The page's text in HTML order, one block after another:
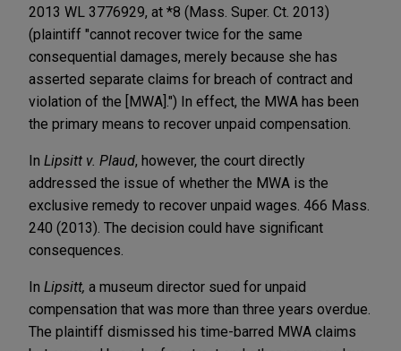
2013 WL 3776929, at *8 (Mass. Super. Ct. 2013)
(plaintiff "cannot recover twice for the same
consequential damages, merely because she has
asserted separate claims for breach of contract and
violation of the [MWA].") In effect, the MWA has been
the primary means to recover unpaid compensation.
In Lipsitt v. Plaud, however, the court directly
addressed the issue of whether the MWA is the
exclusive remedy to recover unpaid wages. 466 Mass.
240 (2013). The decision could have significant
consequences.
In Lipsitt, a museum director sued for unpaid
compensation that was more than three years overdue.
The plaintiff dismissed his time-barred MWA claims